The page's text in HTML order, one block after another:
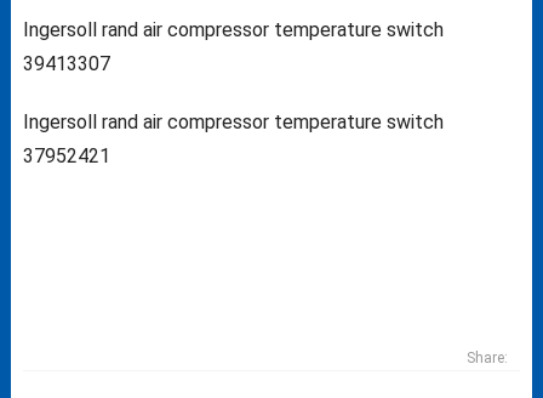
Ingersoll rand air compressor temperature switch
39413307
Ingersoll rand air compressor temperature switch
37952421
Share: